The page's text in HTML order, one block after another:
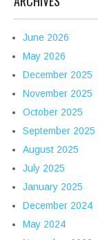
June 2026
May 2026
December 2025
November 2025
October 2025
September 2025
August 2025
July 2025
January 2025
December 2024
May 2024